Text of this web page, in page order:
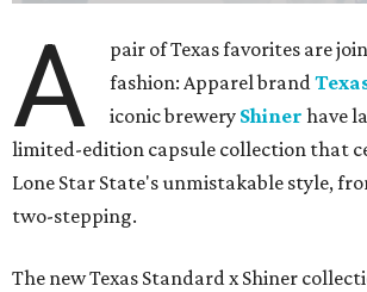
A
pair of Texas favorites are
fashion: Apparel brand
iconic brewery Shiner have
limited-edition capsule collection that
Lone Star State's unmistakable style,
two-stepping.
The new Texas Standard x Shiner